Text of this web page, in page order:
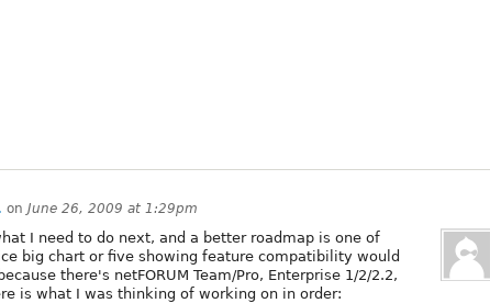
on June 26, 2009 at 1:29pm
I need to do next, and a better roadmap is one of
big chart or five showing feature compatibility would
there's netFORUM Team/Pro, Enterprise 1/2/2.2,
is what I was thinking of working on in order: